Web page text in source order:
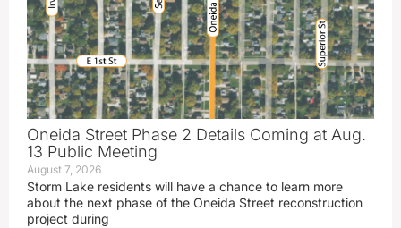
Oneida Street Phase 2 Details Coming at Aug.
13 Public Meeting
August 7, 2026
Storm Lake residents will have a chance to learn more
about the next phase of the Oneida Street reconstruction
project during